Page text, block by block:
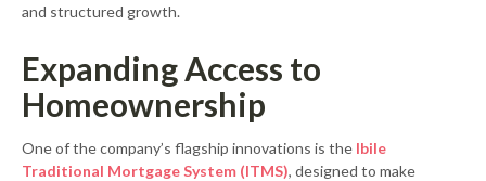
and structured growth.
Expanding Access to
Homeownership
One of the company’s flagship innovations is the Ibile
Traditional Mortgage System (ITMS), designed to make